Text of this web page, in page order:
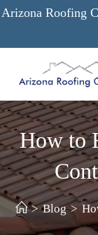
Skip
Arizona Roofing
How to
> Blog >